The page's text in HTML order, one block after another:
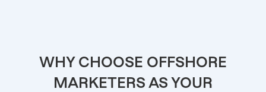
WHY CHOOSE OFFSHORE
MARKETERS AS YOUR